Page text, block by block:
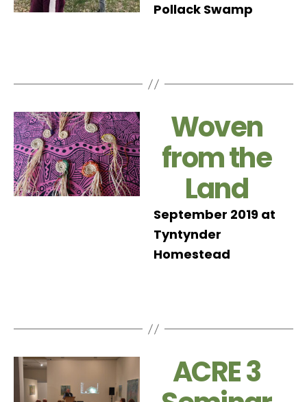
Pollack Swamp
Woven
from the
Land
September 2019 at
Tyntynder
Homestead
ACRE 3